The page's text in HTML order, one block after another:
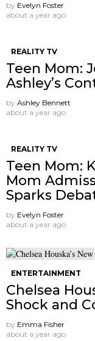
by Evelyn Foster
about a year ago
REALITY TV
Teen Mom:
Ashley’s
by Ashley Bennett
about a year ago
REALITY TV
Teen Mom:
Mom
Sparks
by Evelyn Foster
about a year ago
ENTERTAINMENT
Chelsea
Shock and
by Emma Fisher
about a year ago